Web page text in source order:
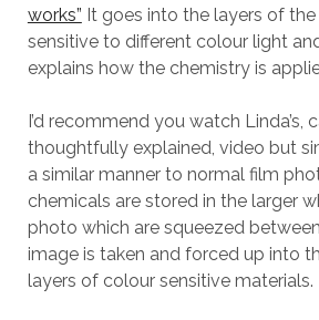
works” It goes into the layers of
sensitive to different colour light
explains how the chemistry is
I’d recommend you watch Linda’s,
thoughtfully explained, video but
a similar manner to normal film
chemicals are stored in the larger
photo which are squeezed
image is taken and forced up into
layers of colour sensitive materials.